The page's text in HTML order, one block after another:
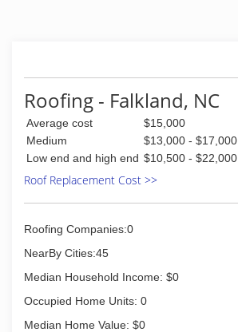
customer service.
(252) 355-8111
Roofing - Falkland, NC
Average cost
$15,000
Medium
$13,000 - $17,000
Low end and high end $10,500 - $22,000
Roof Replacement Cost >>
Roofing Companies:0
NearBy Cities:45
Median Household Income: $0
Occupied Home Units: 0
Median Home Value: $0